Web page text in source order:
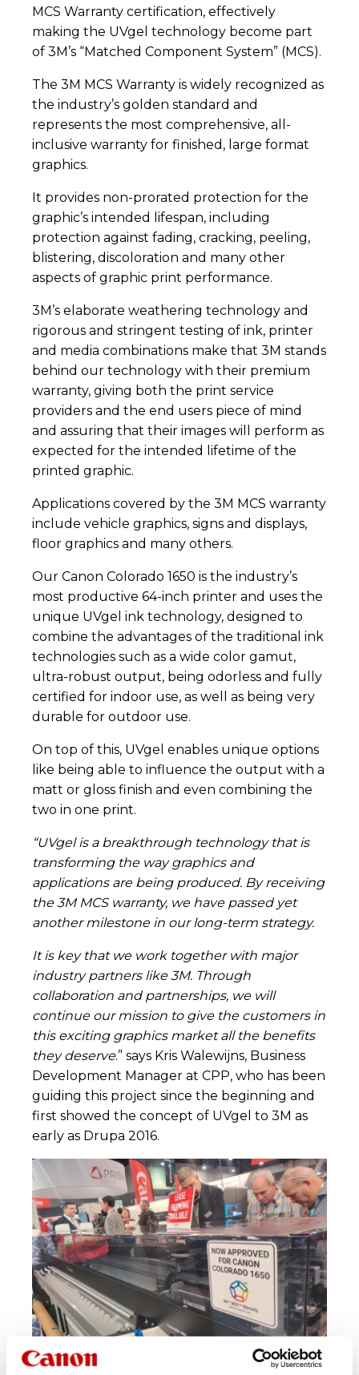
MCS Warranty certification, effectively
making the UVgel technology become part
of 3M’s “Matched Component System” (MCS).
The 3M MCS Warranty is widely recognized as
the industry’s golden standard and
represents the most comprehensive, all-
inclusive warranty for finished, large format
graphics.
It provides non-prorated protection for the
graphic’s intended lifespan, including
protection against fading, cracking, peeling,
blistering, discoloration and many other
aspects of graphic print performance.
3M’s elaborate weathering technology and
rigorous and stringent testing of ink, printer
and media combinations make that 3M stands
behind our technology with their premium
warranty, giving both the print service
providers and the end users piece of mind
and assuring that their images will perform as
expected for the intended lifetime of the
printed graphic.
Applications covered by the 3M MCS warranty
include vehicle graphics, signs and displays,
floor graphics and many others.
Our Canon Colorado 1650 is the industry’s
most productive 64-inch printer and uses the
unique UVgel ink technology, designed to
combine the advantages of the traditional ink
technologies such as a wide color gamut,
ultra-robust output, being odorless and fully
certified for indoor use, as well as being very
durable for outdoor use.
On top of this, UVgel enables unique options
like being able to influence the output with a
matt or gloss finish and even combining the
two in one print.
“UVgel is a breakthrough technology that is
transforming the way graphics and
applications are being produced. By receiving
the 3M MCS warranty, we have passed yet
another milestone in our long-term strategy.
It is key that we work together with major
industry partners like 3M. Through
collaboration and partnerships, we will
continue our mission to give the customers in
this exciting graphics market all the benefits
they deserve.” says Kris Walewijns, Business
Development Manager at CPP, who has been
guiding this project since the beginning and
first showed the concept of UVgel to 3M as
early as Drupa 2016.